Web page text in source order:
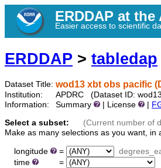
ERDDAP at the
Easier access to scientific
ERDDAP > tabledap
Dataset Title: wod13 xbt obs pacific
Institution:
APDRC (Dataset ID:
Information:
Summary | License
Select a subset:
(Current number of
Make as many selections as you want,
longitude =
time
=